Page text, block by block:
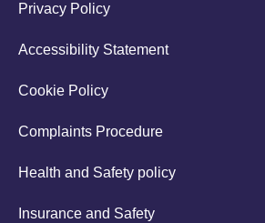
Privacy Policy
Accessibility Statement
Cookie Policy
Complaints Procedure
Health and Safety policy
Insurance and Safety